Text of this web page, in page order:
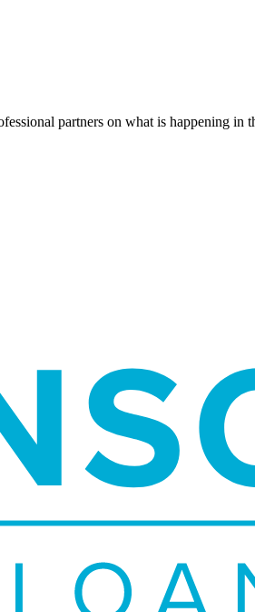
partners on what is happening in